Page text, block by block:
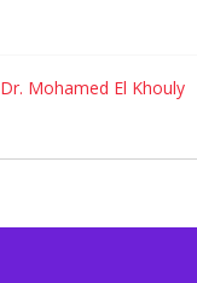
Dr. Mohamed El Khouly